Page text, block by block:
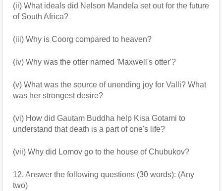
(ii) What ideals did Nelson Mandela set out for the future
of South Africa?
(iii) Why is Coorg compared to heaven?
(iv) Why was the otter named 'Maxwell's otter'?
(v) What was the source of unending joy for Valli? What
was her strongest desire?
(vi) How did Gautam Buddha help Kisa Gotami to
understand that death is a part of one's life?
(vii) Why did Lomov go to the house of Chubukov?
12. Answer the following questions (30 words): (Any
two)